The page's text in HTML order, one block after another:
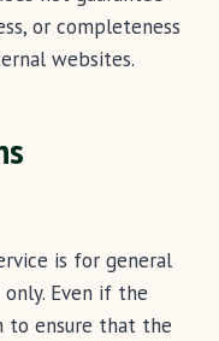
or completeness
websites.
is for general
Even if the
to ensure that the